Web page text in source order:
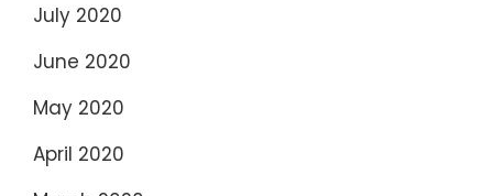
July 2020
June 2020
May 2020
April 2020